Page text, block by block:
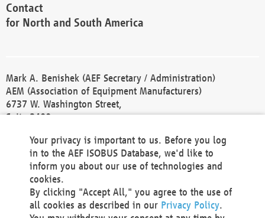
Contact
for North and South America
Mark A. Benishek (AEF Secretary / Administration)
AEM (Association of Equipment Manufacturers)
6737 W. Washington Street,
Suite 2400
Phone +1 414 298 4118
Fax +1 414 272 1170
america@aef-online.org
Contact
Your privacy is important to us. Before you log
in to the AEF ISOBUS Database, we'd like to
inform you about our use of technologies and
cookies.
By clicking "Accept All," you agree to the use of
all cookies as described in our Privacy Policy.